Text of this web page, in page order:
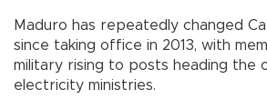
Maduro has repeatedly changed
since taking office in 2013, with
military rising to posts heading the
electricity ministries.